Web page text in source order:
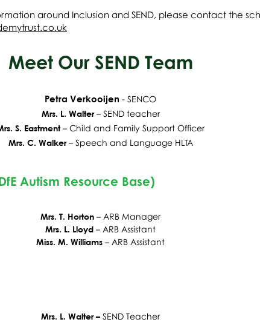
around Inclusion and SEND, please contact the
Meet Our SEND Team
Petra Verkooijen - SENCO
Mrs. L. Walter– SEND teacher
S. Eastment– Child and Family Support Officer
Mrs. C. Walker– Speech and Language HLTA
Autism Resource Base)
Mrs. T. Horton – ARB Manager
Mrs. L. Lloyd – ARB Assistant
Miss. M. Williams – ARB Assistant
Mrs. L. Walter – SEND Teacher